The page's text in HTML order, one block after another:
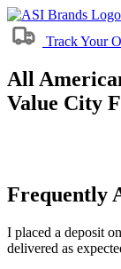
Track Your
All
Value City
Frequently
I placed a deposit
delivered as